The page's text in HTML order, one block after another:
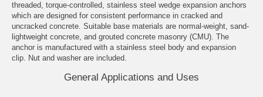
threaded, torque-controlled, stainless steel wedge expansion anchors
which are designed for consistent performance in cracked and
uncracked concrete. Suitable base materials are normal-weight, sand-
lightweight concrete, and grouted concrete masonry (CMU). The
anchor is manufactured with a stainless steel body and expansion
clip. Nut and washer are included.
General Applications and Uses